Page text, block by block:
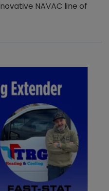
NAVAC line of